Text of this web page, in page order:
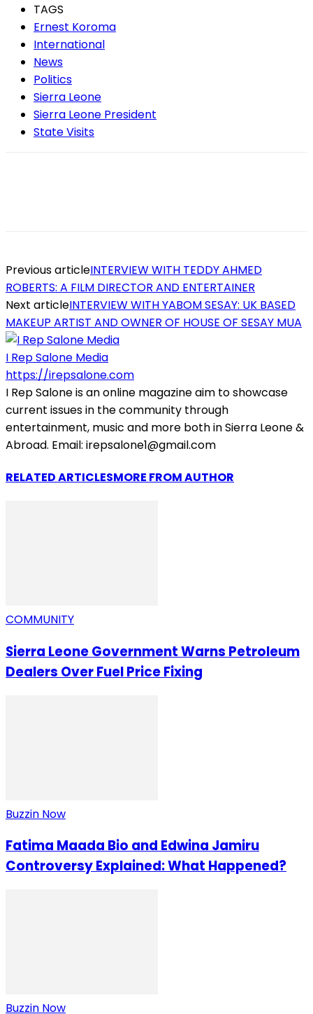
TAGS
Ernest Koroma
International
News
Politics
Sierra Leone
Sierra Leone President
State Visits
Previous articleINTERVIEW WITH TEDDY AHMED
ROBERTS: A FILM DIRECTOR AND ENTERTAINER
Next articleINTERVIEW WITH YABOM SESAY: UK BASED
MAKEUP ARTIST AND OWNER OF HOUSE OF SESAY MUA
I Rep Salone Media
https://irepsalone.com
I Rep Salone is an online magazine aim to showcase
current issues in the community through
entertainment, music and more both in Sierra Leone &
Abroad. Email: irepsalone1@gmail.com
RELATED ARTICLESMORE FROM AUTHOR
COMMUNITY
Sierra Leone Government Warns Petroleum
Dealers Over Fuel Price Fixing
Buzzin Now
Fatima Maada Bio and Edwina Jamiru
Controversy Explained: What Happened?
Buzzin Now